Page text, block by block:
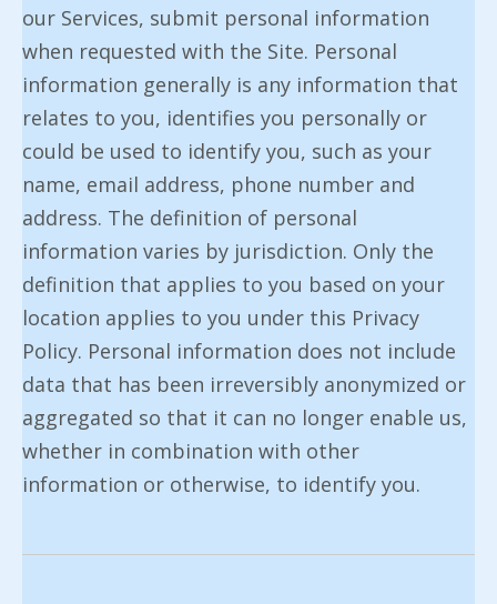
our Services, submit personal information
when requested with the Site. Personal
information generally is any information that
relates to you, identifies you personally or
could be used to identify you, such as your
name, email address, phone number and
address. The definition of personal
information varies by jurisdiction. Only the
definition that applies to you based on your
location applies to you under this Privacy
Policy. Personal information does not include
data that has been irreversibly anonymized or
aggregated so that it can no longer enable us,
whether in combination with other
information or otherwise, to identify you.